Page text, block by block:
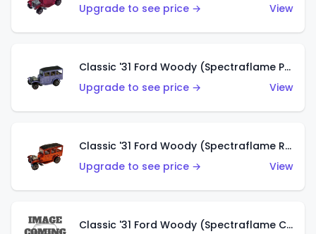
Upgrade to see price → View
Classic '31 Ford Woody (Spectraflame Purple)
Upgrade to see price →
View
Classic '31 Ford Woody (Spectraflame Red)
Upgrade to see price →
View
Classic '31 Ford Woody (Spectraflame Creamy Pink)